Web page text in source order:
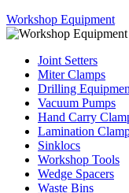
Workshop Equipment
Joint Setters
Miter Clamps
Drilling
Vacuum Pumps
Hand Carry
Lamination
Sinklocs
Workshop Tools
Wedge Spacers
Waste Bins